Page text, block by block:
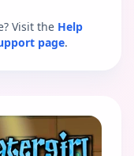
Visit the Help
page.